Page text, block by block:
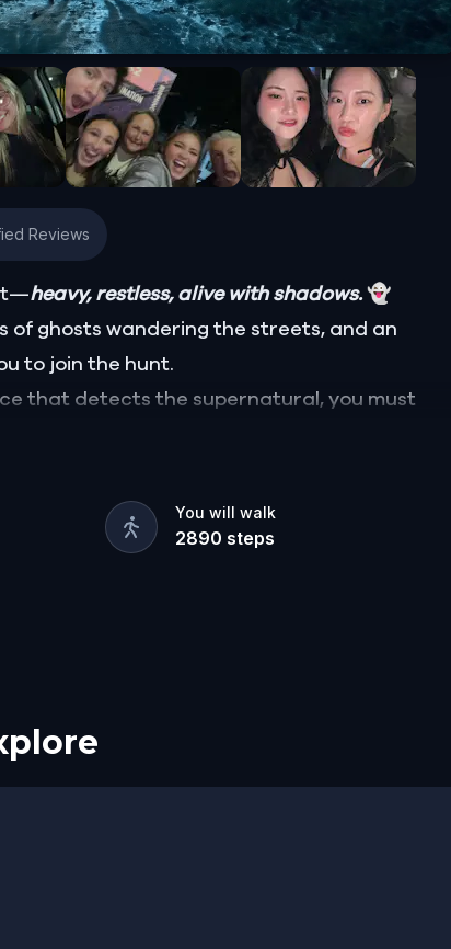
Reviews
heavy, restless, alive with shadows.👻
of ghosts wandering the streets, and an
to join the hunt.
that detects the supernatural, you must
spirits. Some are harmless, lost
and uncover their secrets before the evil
You will walk
2890 steps